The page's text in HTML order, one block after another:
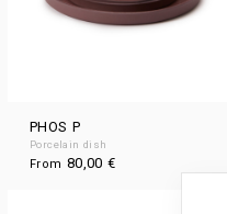
PHOS P
Porcelain dish
From 80,00€